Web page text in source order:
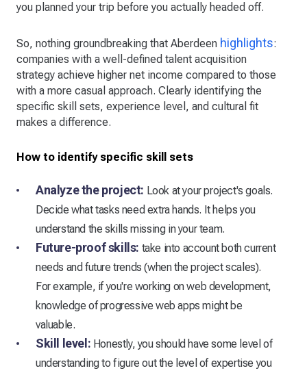
you planned your trip before you actually headed off.
So, nothing groundbreaking that Aberdeen highlights:
companies with a well-defined talent acquisition
strategy achieve higher net income compared to those
with a more casual approach. Clearly identifying the
specific skill sets, experience level, and cultural fit
makes a difference.
How to identify specific skill sets
Analyze the project: Look at your project's goals.
Decide what tasks need extra hands. It helps you
understand the skills missing in your team.
Future-proof skills: take into account both current
needs and future trends (when the project scales).
For example, if you're working on web development,
knowledge of progressive web apps might be
valuable.
Skill level: Honestly, you should have some level of
understanding to figure out the level of expertise you